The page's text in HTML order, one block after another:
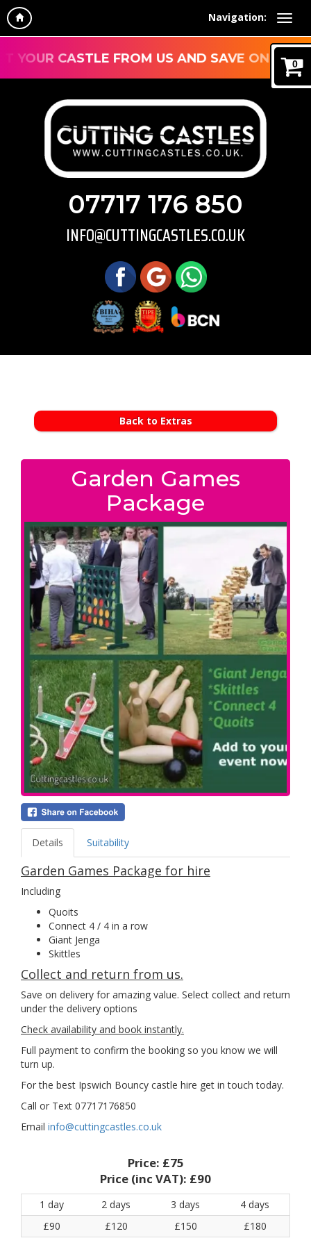
Navigation:
0
CASTLE FROM US AND SAVE ON
07717 176 850
INFO@CUTTINGCASTLES.CO.UK
Back to Extras
Garden Games
Package
Details Suitability
Garden Games Package for hire
Including
Quoits
Connect 4 / 4 in a row
Giant Jenga
Skittles
Collect and return from us.
Save on delivery for amazing value. Select collect and return
under the delivery options
Check availability and book instantly.
Full payment to confirm the booking so you know we will
turn up.
For the best Ipswich Bouncy castle hire get in touch today.
Call or Text 07717176850
Email info@cuttingcastles.co.uk
Price: £75
Price (inc VAT): £90
1 day 2 days 3 days
4 days
£90
£120 £150 £180